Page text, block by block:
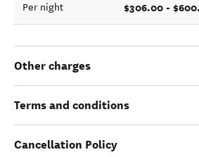
Per night $306.00 -
Other charges
Terms and conditions
Cancellation Policy